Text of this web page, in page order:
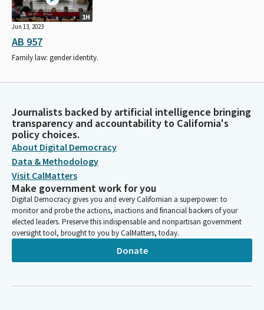
1H
Jun 13, 2023
AB 957
Family law: gender identity.
Journalists backed by artificial intelligence bringing
transparency and accountability to California's
policy choices.
About Digital Democracy
Data & Methodology
Visit CalMatters
Make government work for you
Digital Democracy gives you and every Californian a superpower: to
monitor and probe the actions, inactions and financial backers of your
elected leaders. Preserve this indispensable and nonpartisan government
oversight tool, brought to you by CalMatters, today.
Donate